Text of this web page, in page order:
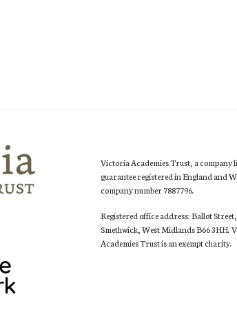
Victoria Academies Trust, a company
guarantee registered in England and
company number 7887796.
Registered office address: Ballot Street,
Smethwick, West Midlands B66 3HH.
Academies Trust is an exempt charity.